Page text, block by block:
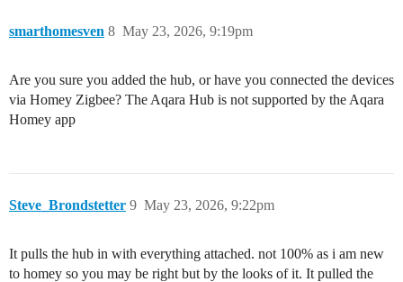
smarthomesven May 23, 2026, 9:19pm
8
Are you sure you added the hub, or have you connected the devices
via Homey Zigbee? The Aqara Hub is not supported by the Aqara
Homey app
Steve_Brondstetter May 23, 2026, 9:22pm
9
It pulls the hub in with everything attached. not 100% as i am new
to homey so you may be right but by the looks of it. It pulled the